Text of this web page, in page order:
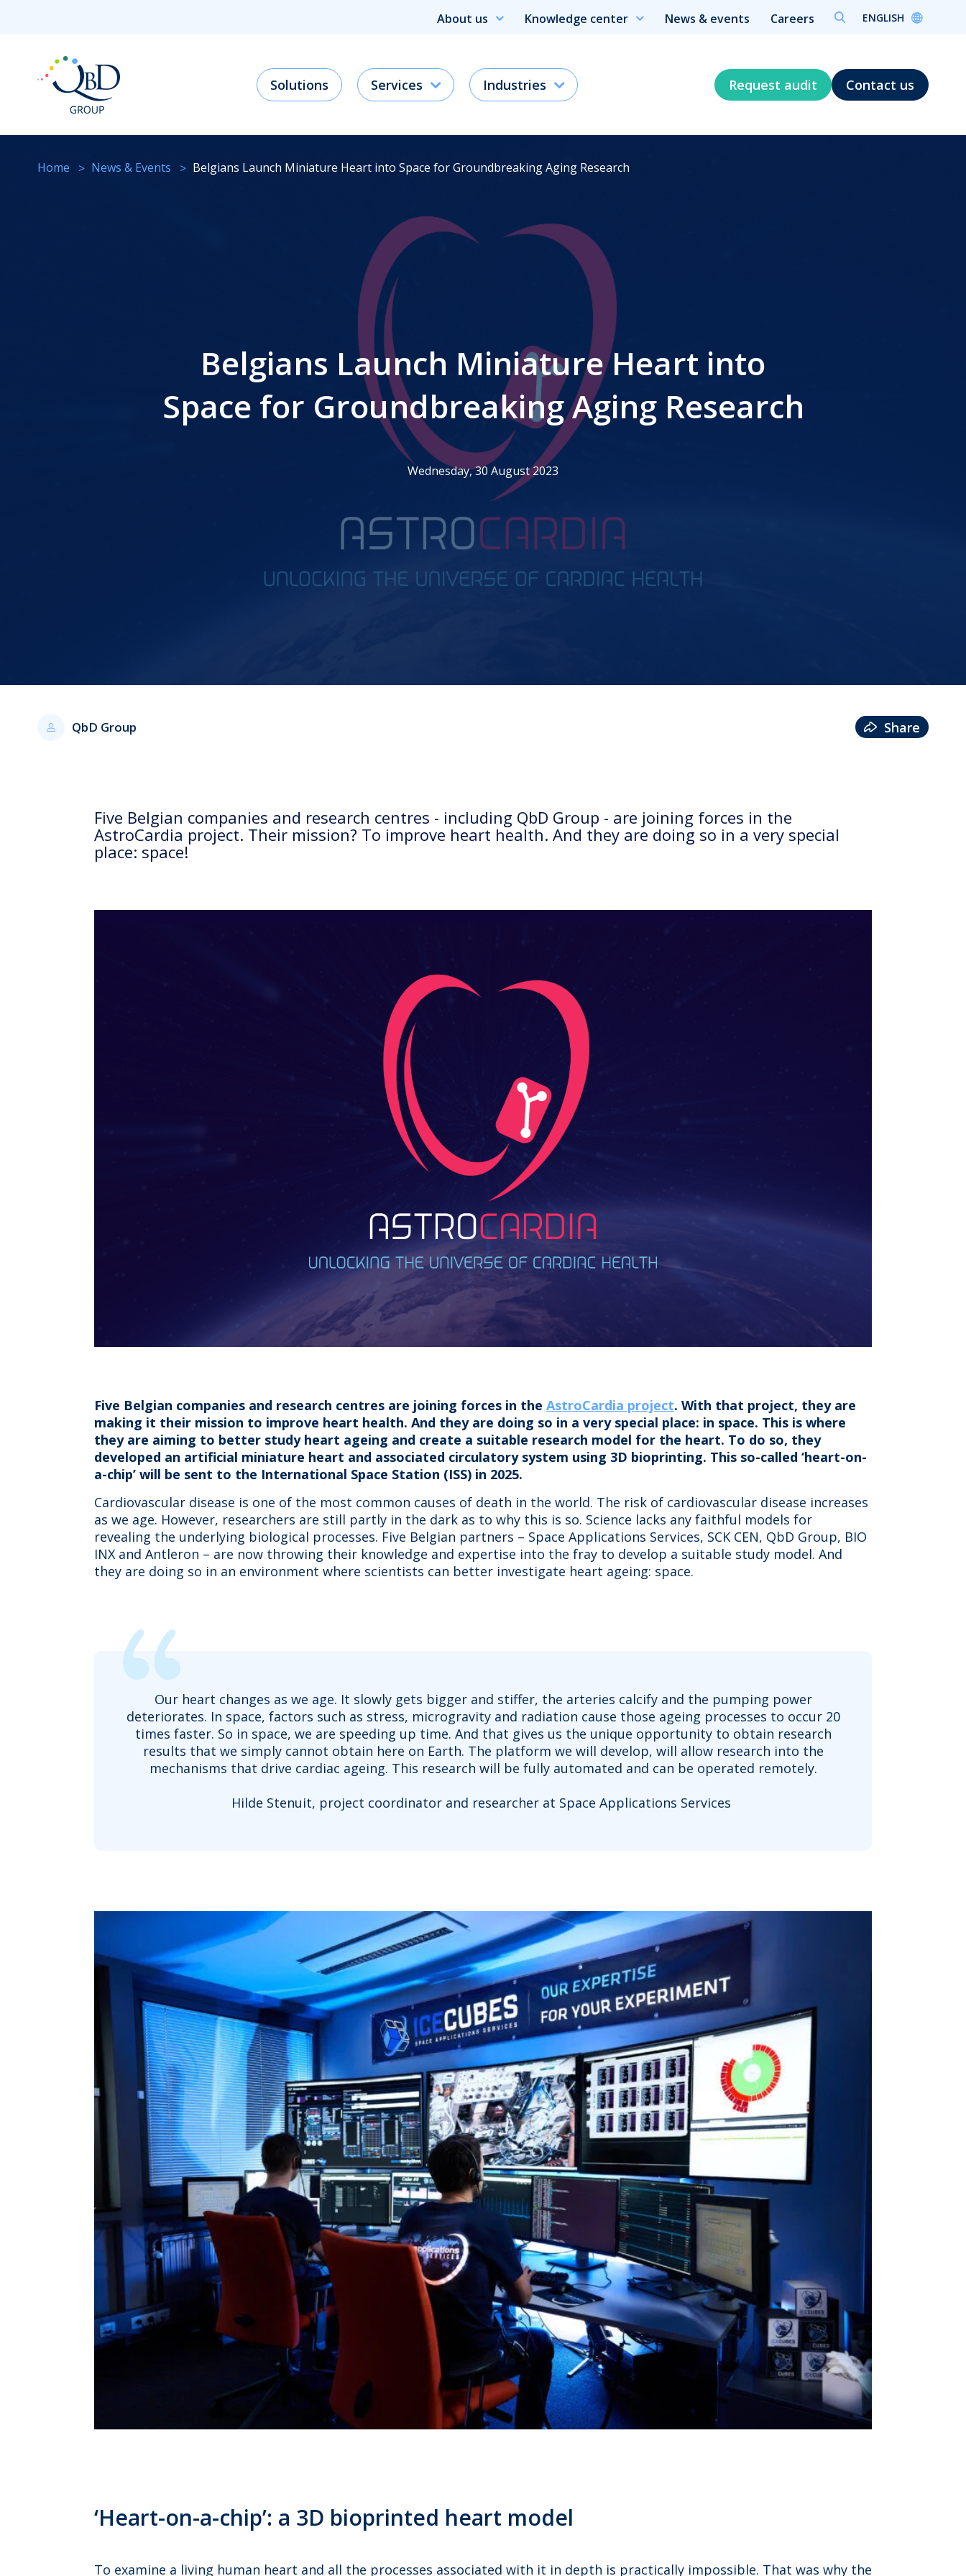
About us Knowledge center News & events Careers ENGLISH
Solutions Services Industries Request audit Contact us
Home News & Events Belgians Launch Miniature Heart into Space for Groundbreaking Aging Research
Belgians Launch Miniature Heart into
Space for Groundbreaking Aging Research
Wednesday, 30 August 2023
QbD Group Share
Five Belgian companies and research centres - including QbD Group - are joining forces in the
AstroCardia project. Their mission? To improve heart health. And they are doing so in a very special
place: space!
Five Belgian companies and research centres are joining forces in the AstroCardia project. With that project, they are
making it their mission to improve heart health. And they are doing so in a very special place: in space. This is where
they are aiming to better study heart ageing and create a suitable research model for the heart. To do so, they
developed an artificial miniature heart and associated circulatory system using 3D bioprinting. This so-called ‘heart-on-
a-chip’ will be sent to the International Space Station (ISS) in 2025.
Cardiovascular disease is one of the most common causes of death in the world. The risk of cardiovascular disease increases
as we age. However, researchers are still partly in the dark as to why this is so. Science lacks any faithful models for
revealing the underlying biological processes. Five Belgian partners – Space Applications Services, SCK CEN, QbD Group, BIO
INX and Antleron – are now throwing their knowledge and expertise into the fray to develop a suitable study model. And
they are doing so in an environment where scientists can better investigate heart ageing: space.
Our heart changes as we age. It slowly gets bigger and stiffer, the arteries calcify and the pumping power
deteriorates. In space, factors such as stress, microgravity and radiation cause those ageing processes to occur 20
times faster. So in space, we are speeding up time. And that gives us the unique opportunity to obtain research
results that we simply cannot obtain here on Earth. The platform we will develop, will allow research into the
mechanisms that drive cardiac ageing. This research will be fully automated and can be operated remotely.
Hilde Stenuit, project coordinator and researcher at Space Applications Services ​
‘Heart-on-a-chip’: a 3D bioprinted heart model
To examine a living human heart and all the processes associated with it in depth is practically impossible. That was why the